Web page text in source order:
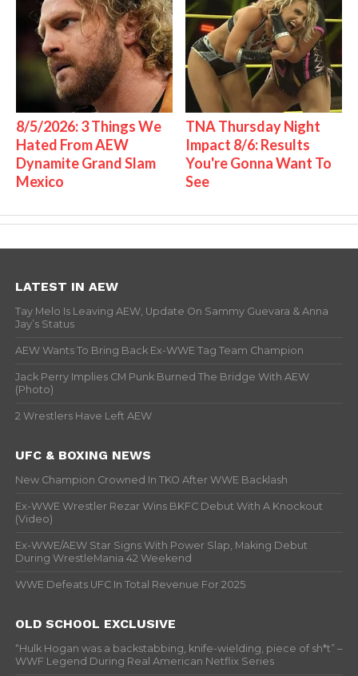
8/5/2026: 3 Things We
Hated From AEW
Dynamite Grand Slam
Mexico
TNA Thursday Night
Impact 8/6: Results
You're Gonna Want To
See
LATEST IN AEW
Tay Melo Is Leaving AEW, Update On Sammy Guevara & Anna
Jay’s Status
AEW Wants To Bring Back Ex-WWE Tag Team Champion
Jack Perry Implies CM Punk Burned The Bridge With AEW
(Photo)
2 Wrestlers Have Left AEW
UFC & BOXING NEWS
New Champion Crowned In TKO After WWE Backlash
Ex-WWE Wrestler Rezar Wins BKFC Debut With A Knockout
(Video)
Ex-WWE/AEW Star Signs With Power Slap, Making Debut
During WrestleMania 42 Weekend
WWE Defeats UFC In Total Revenue For 2025
OLD SCHOOL EXCLUSIVE
“Hulk Hogan was a backstabbing, knife-wielding, piece of sh*t” –
WWF Legend During Real American Netflix Series